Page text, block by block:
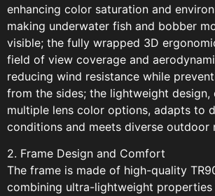
enhancing color saturation and
making underwater fish and bobber
visible; the fully wrapped 3D
field of view coverage and
reducing wind resistance while
from the sides; the lightweight design,
multiple lens color options, adapts to
conditions and meets diverse outdoor
2. Frame Design and Comfort
The frame is made of high-quality
combining ultra-lightweight